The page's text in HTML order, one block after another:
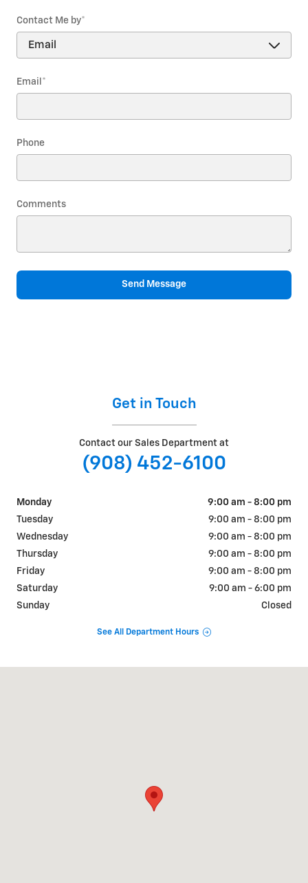
Contact Me by*
Email *
Phone
Comments
Send Message
Get in Touch
Contact our Sales Department at
(908) 452-6100
Monday
9:00 am - 8:00 pm
Tuesday
9:00 am - 8:00 pm
Wednesday
9:00 am - 8:00 pm
Thursday
9:00 am - 8:00 pm
Friday
9:00 am - 8:00 pm
Saturday
9:00 am - 6:00 pm
Sunday
Closed
See All Department Hours